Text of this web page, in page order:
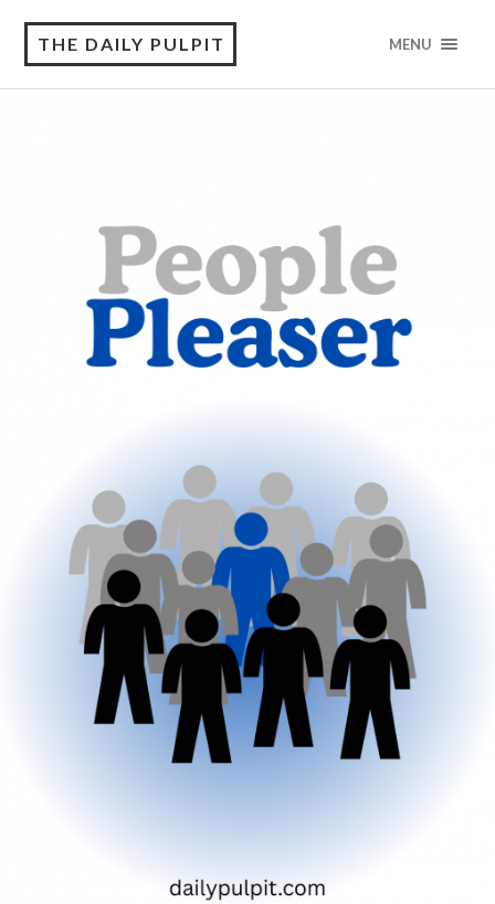
THE DAILY PULPIT MENU